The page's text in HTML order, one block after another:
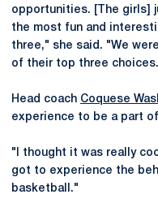
opportunities. [The girls]
the most fun and
three," she said. "We
of their top three
Head coach Coquese
experience to be a part
"I thought it was really
got to experience the
basketball."